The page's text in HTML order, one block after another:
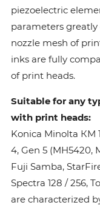
piezoelectric
parameters
nozzle mesh of
inks are fully
of print heads.
Suitable for any
with print heads:
Konica Minolta КМ
4, Gen 5 (MH5420,
Fuji Samba,
Spectra 128 / 256,
are characterized